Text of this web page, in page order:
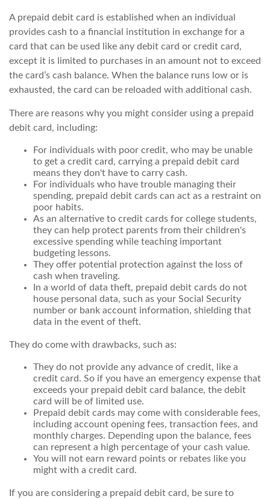
A prepaid debit card is established when an individual
provides cash to a financial institution in exchange for a
card that can be used like any debit card or credit card,
except it is limited to purchases in an amount not to exceed
the card’s cash balance. When the balance runs low or is
exhausted, the card can be reloaded with additional cash.
There are reasons why you might consider using a prepaid
debit card, including:
For individuals with poor credit, who may be unable
to get a credit card, carrying a prepaid debit card
means they don't have to carry cash.
For individuals who have trouble managing their
spending, prepaid debit cards can act as a restraint on
poor habits.
As an alternative to credit cards for college students,
they can help protect parents from their children's
excessive spending while teaching important
budgeting lessons.
They offer potential protection against the loss of
cash when traveling.
In a world of data theft, prepaid debit cards do not
house personal data, such as your Social Security
number or bank account information, shielding that
data in the event of theft.
They do come with drawbacks, such as:
They do not provide any advance of credit, like a
credit card. So if you have an emergency expense that
exceeds your prepaid debit card balance, the debit
card will be of limited use.
Prepaid debit cards may come with considerable fees,
including account opening fees, transaction fees, and
monthly charges. Depending upon the balance, fees
can represent a high percentage of your cash value.
You will not earn reward points or rebates like you
might with a credit card.
If you are considering a prepaid debit card, be sure to